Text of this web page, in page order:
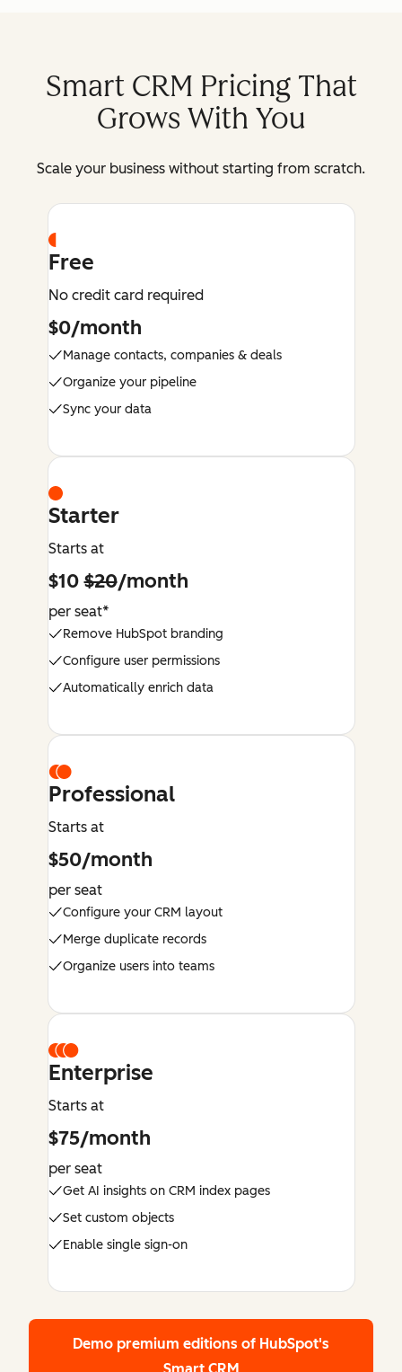
Smart CRM Pricing That
Grows With You
Scale your business without starting from scratch.
Free
No credit card required
$0/month
Manage contacts, companies & deals
Organize your pipeline
Sync your data
Starter
Starts at
$10$20/month
per seat*
Remove HubSpot branding
Configure user permissions
Automatically enrich data
Professional
Starts at
$50/month
per seat
Configure your CRM layout
Merge duplicate records
Organize users into teams
Enterprise
Starts at
$75/month
per seat
Get AI insights on CRM index pages
Set custom objects
Enable single sign-on
Demo premium editions of HubSpot's